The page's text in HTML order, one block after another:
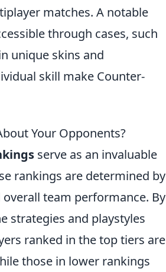
matches. A notable
through cases, such
unique skins and
skill make Counter-
Your Opponents?
serve as an invaluable
rankings are determined by
team performance. By
strategies and playstyles
ranked in the top tiers are
those in lower rankings